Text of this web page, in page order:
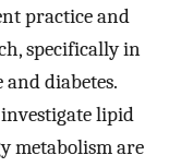
practice and
specifically in
diabetes.
lipid
metabolism are